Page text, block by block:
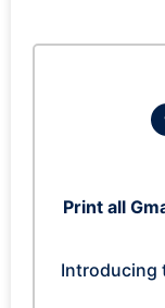
Print all
Introducing